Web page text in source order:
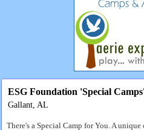
ESG Foundation 'Special
Gallant, AL
There's a Special Camp for You. A